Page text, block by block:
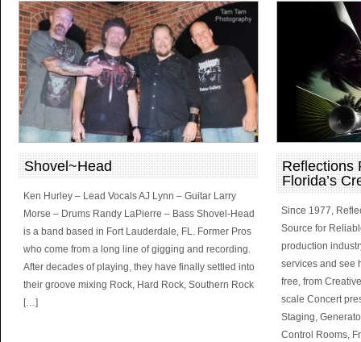
Shovel~Head
Ken Hurley – Lead Vocals AJ Lynn – Guitar Larry
Morse – Drums Randy LaPierre – Bass Shovel-Head
is a band based in Fort Lauderdale, FL. Former Pros
who come from a long line of gigging and recording.
After decades of playing, they have finally settled into
their groove mixing Rock, Hard Rock, Southern Rock
[…]
Reflections
Florida’s
Since 1977,
Source for
production
services and see
free, from
scale Concert
Staging,
Control Rooms,